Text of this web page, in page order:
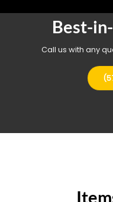
Best-
Call us with any